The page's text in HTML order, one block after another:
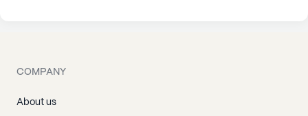
COMPANY
About us